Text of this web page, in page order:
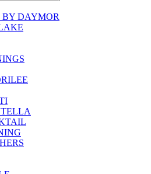
DAYMOR